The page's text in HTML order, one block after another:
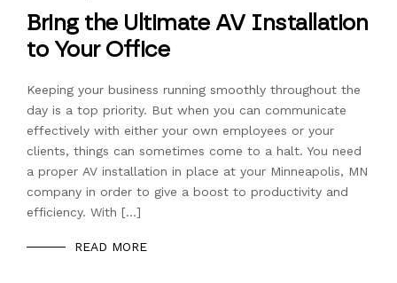
Bring the Ultimate AV Installation
to Your Office
Keeping your business running smoothly throughout the
day is a top priority. But when you can communicate
effectively with either your own employees or your
clients, things can sometimes come to a halt. You need
a proper AV installation in place at your Minneapolis, MN
company in order to give a boost to productivity and
efficiency. With […]
READ MORE